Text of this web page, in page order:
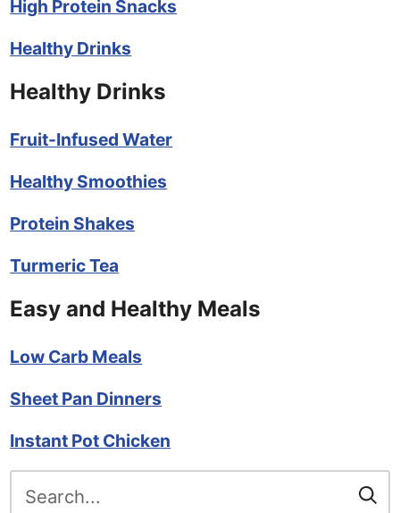
High Protein Snacks
Healthy Drinks
Healthy Drinks
Fruit-Infused Water
Healthy Smoothies
Protein Shakes
Turmeric Tea
Easy and Healthy Meals
Low Carb Meals
Sheet Pan Dinners
Instant Pot Chicken
for: